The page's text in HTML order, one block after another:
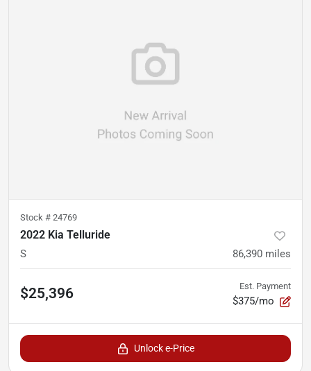
Stock # 24769
2022 Kia Telluride
S 86,390 miles
$25,396 Est. Payment
$375/mo
Unlock e-Price